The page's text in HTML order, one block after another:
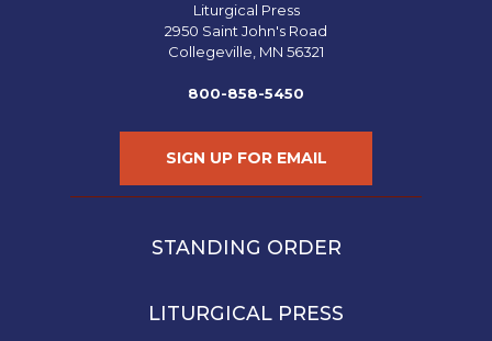
Liturgical Press
2950 Saint John's Road
Collegeville, MN 56321
800-858-5450
SIGN UP FOR EMAIL
STANDING ORDER
LITURGICAL PRESS